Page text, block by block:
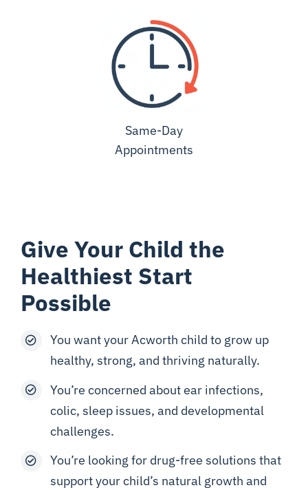
Same-Day
Appointments
Give Your Child the
Healthiest Start
Possible
You want your Acworth child to grow up
healthy, strong, and thriving naturally.
You’re concerned about ear infections,
colic, sleep issues, and developmental
challenges.
You’re looking for drug-free solutions that
support your child’s natural growth and